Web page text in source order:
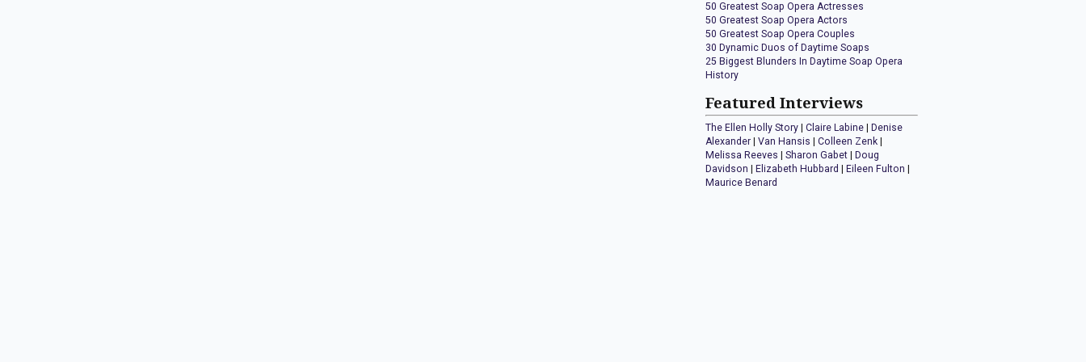
50 Greatest Soap Opera Actresses
50 Greatest Soap Opera Actors
50 Greatest Soap Opera Couples
30 Dynamic Duos of Daytime Soaps
25 Biggest Blunders In Daytime Soap Opera
History
Featured Interviews
The Ellen Holly Story |Claire Labine |Denise
Alexander |Van Hansis |Colleen Zenk |
Melissa Reeves |Sharon Gabet |Doug
Davidson |Elizabeth Hubbard |Eileen Fulton |
Maurice Benard